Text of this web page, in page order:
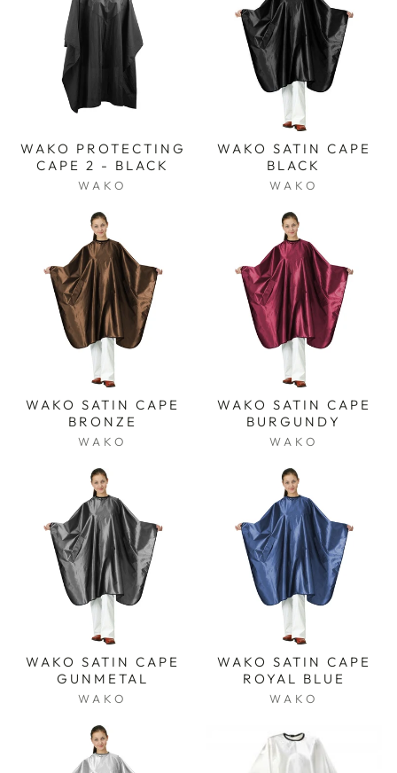
WAKO PROTECTING
CAPE 2 - BLACK
WAKO
WAKO SATIN CAPE
BLACK
WAKO
WAKO SATIN CAPE
BRONZE
WAKO
WAKO SATIN CAPE
BURGUNDY
WAKO
WAKO SATIN CAPE
GUNMETAL
WAKO
WAKO SATIN CAPE
ROYAL BLUE
WAKO